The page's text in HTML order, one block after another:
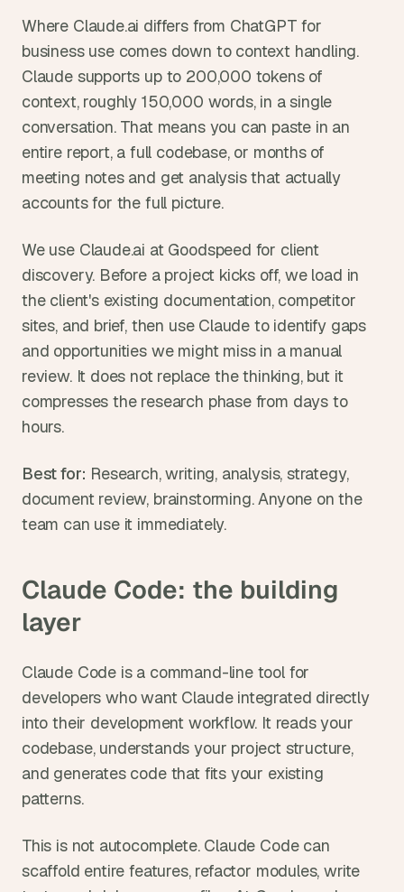
Where Claude.ai differs from ChatGPT for
business use comes down to context handling.
Claude supports up to 200,000 tokens of
context, roughly 150,000 words, in a single
conversation. That means you can paste in an
entire report, a full codebase, or months of
meeting notes and get analysis that actually
accounts for the full picture.
We use Claude.ai at Goodspeed for client
discovery. Before a project kicks off, we load in
the client's existing documentation, competitor
sites, and brief, then use Claude to identify gaps
and opportunities we might miss in a manual
review. It does not replace the thinking, but it
compresses the research phase from days to
hours.
Best for: Research, writing, analysis, strategy,
document review, brainstorming. Anyone on the
team can use it immediately.
Claude Code: the building
layer
Claude Code is a command-line tool for
developers who want Claude integrated directly
into their development workflow. It reads your
codebase, understands your project structure,
and generates code that fits your existing
patterns.
This is not autocomplete. Claude Code can
scaffold entire features, refactor modules, write